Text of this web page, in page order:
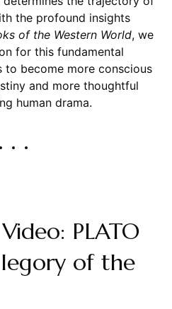
the profound insights
of the Western World, we
for this fundamental
to become more conscious
and more thoughtful
human drama.
PLATO
of the